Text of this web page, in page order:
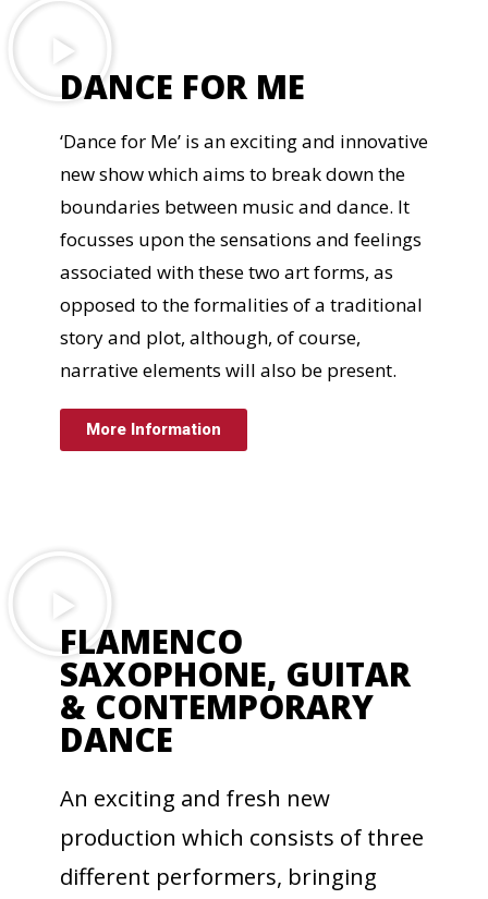
DANCE FOR ME
‘Dance for Me’ is an exciting and innovative
new show which aims to break down the
boundaries between music and dance. It
focusses upon the sensations and feelings
associated with these two art forms, as
opposed to the formalities of a traditional
story and plot, although, of course,
narrative elements will also be present.
More Information
FLAMENCO
SAXOPHONE, GUITAR
& CONTEMPORARY
DANCE
An exciting and fresh new
production which consists of three
different performers, bringing